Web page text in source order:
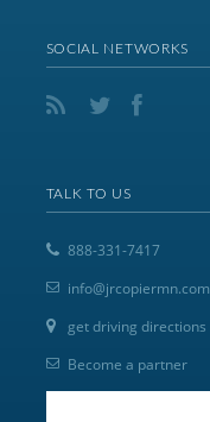
SOCIAL NETWORKS
TALK TO US
888-331-7417
info@jrcopiermn.com
get driving directions
Become a partner